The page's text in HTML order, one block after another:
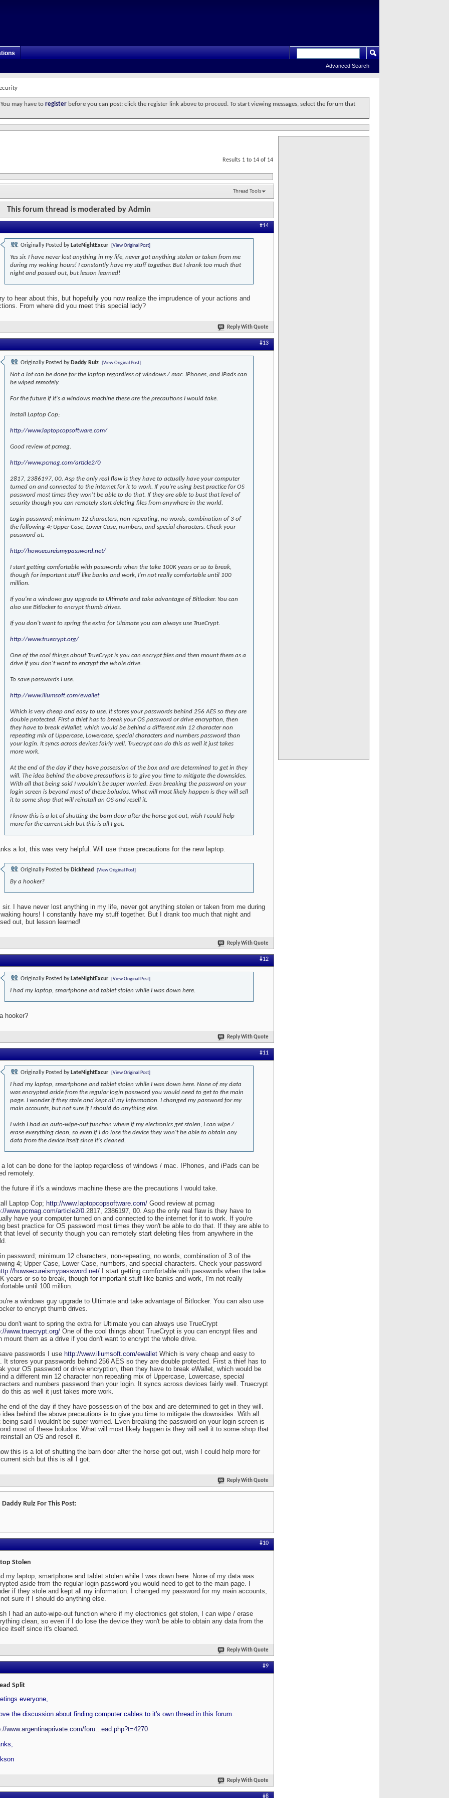
Advanced Search
may have to register before you can post: click the register link above to proceed. To start viewing messages, select the forum that
Results 1 to 14 of 14
Thread Tools
This forum thread is moderated by Admin
#14
Originally Posted by LateNightExcur [View Original Post]
Yes sir. I have never lost anything in my life, never got anything stolen or taken from me
during my waking hours! I constantly have my stuff together. But I drank too much that
night and passed out, but lesson learned!
to hear about this, but hopefully you now realize the imprudence of your actions and
From where did you meet this special lady?
Reply With Quote
#13
Originally Posted by Daddy Rulz [View Original Post]
Not a lot can be done for the laptop regardless of windows / mac. IPhones, and iPads can
be wiped remotely.
For the future if it's a windows machine these are the precautions I would take.
Install Laptop Cop;
http://www.laptopcopsoftware.com/
Good review at pcmag.
http://www.pcmag.com/article2/0
2817, 2386197, 00. Asp the only real flaw is they have to actually have your computer
turned on and connected to the internet for it to work. If you're using best practice for OS
password most times they won't be able to do that. If they are able to bust that level of
security though you can remotely start deleting files from anywhere in the world.
Login password; minimum 12 characters, non-repeating, no words, combination of 3 of
the following 4; Upper Case, Lower Case, numbers, and special characters. Check your
password at.
http://howsecureismypassword.net/
I start getting comfortable with passwords when the take 100K years or so to break,
though for important stuff like banks and work, I'm not really comfortable until 100
million.
If you're a windows guy upgrade to Ultimate and take advantage of Bitlocker. You can
also use Bitlocker to encrypt thumb drives.
If you don't want to spring the extra for Ultimate you can always use TrueCrypt.
http://www.truecrypt.org/
One of the cool things about TrueCrypt is you can encrypt files and then mount them as a
drive if you don't want to encrypt the whole drive.
To save passwords I use.
http://www.iliumsoft.com/ewallet
Which is very cheap and easy to use. It stores your passwords behind 256 AES so they are
double protected. First a thief has to break your OS password or drive encryption, then
they have to break eWallet, which would be behind a different min 12 character non
repeating mix of Uppercase, Lowercase, special characters and numbers password than
your login. It syncs across devices fairly well. Truecrypt can do this as well it just takes
more work.
At the end of the day if they have possession of the box and are determined to get in they
will. The idea behind the above precautions is to give you time to mitigate the downsides.
With all that being said I wouldn't be super worried. Even breaking the password on your
login screen is beyond most of these boludos. What will most likely happen is they will sell
it to some shop that will reinstall an OS and resell it.
I know this is a lot of shutting the barn door after the horse got out, wish I could help
more for the current sich but this is all I got.
a lot, this was very helpful. Will use those precautions for the new laptop.
Originally Posted by Dickhead [View Original Post]
By a hooker?
sir. I have never lost anything in my life, never got anything stolen or taken from me during
hours! I constantly have my stuff together. But I drank too much that night and
out, but lesson learned!
Reply With Quote
#12
Originally Posted by LateNightExcur [View Original Post]
I had my laptop, smartphone and tablet stolen while I was down here.
hooker?
Reply With Quote
#11
Originally Posted by LateNightExcur [View Original Post]
I had my laptop, smartphone and tablet stolen while I was down here. None of my data
was encrypted aside from the regular login password you would need to get to the main
page. I wonder if they stole and kept all my information. I changed my password for my
main accounts, but not sure if I should do anything else.
I wish I had an auto-wipe-out function where if my electronics get stolen, I can wipe /
erase everything clean, so even if I do lose the device they won't be able to obtain any
data from the device itself since it's cleaned.
a lot can be done for the laptop regardless of windows / mac. IPhones, and iPads can be
remotely.
future if it's a windows machine these are the precautions I would take.
Laptop Cop; http://www.laptopcopsoftware.com/ Good review at pcmag
www.pcmag.com/article2/0.2817, 2386197, 00. Asp the only real flaw is they have to
have your computer turned on and connected to the internet for it to work. If you're
best practice for OS password most times they won't be able to do that. If they are able to
that level of security though you can remotely start deleting files from anywhere in the
password; minimum 12 characters, non-repeating, no words, combination of 3 of the
4; Upper Case, Lower Case, numbers, and special characters. Check your password
howsecureismypassword.net/ I start getting comfortable with passwords when the take
years or so to break, though for important stuff like banks and work, I'm not really
until 100 million.
a windows guy upgrade to Ultimate and take advantage of Bitlocker. You can also use
to encrypt thumb drives.
don't want to spring the extra for Ultimate you can always use TrueCrypt
www.truecrypt.org/ One of the cool things about TrueCrypt is you can encrypt files and
mount them as a drive if you don't want to encrypt the whole drive.
passwords I use http://www.iliumsoft.com/ewallet Which is very cheap and easy to
It stores your passwords behind 256 AES so they are double protected. First a thief has to
your OS password or drive encryption, then they have to break eWallet, which would be
a different min 12 character non repeating mix of Uppercase, Lowercase, special
and numbers password than your login. It syncs across devices fairly well. Truecrypt
do this as well it just takes more work.
end of the day if they have possession of the box and are determined to get in they will.
idea behind the above precautions is to give you time to mitigate the downsides. With all
being said I wouldn't be super worried. Even breaking the password on your login screen is
most of these boludos. What will most likely happen is they will sell it to some shop that
an OS and resell it.
this is a lot of shutting the barn door after the horse got out, wish I could help more for
sich but this is all I got.
Reply With Quote
Rulz For This Post:
#10
Stolen
my laptop, smartphone and tablet stolen while I was down here. None of my data was
aside from the regular login password you would need to get to the main page. I
if they stole and kept all my information. I changed my password for my main accounts,
sure if I should do anything else.
I had an auto-wipe-out function where if my electronics get stolen, I can wipe / erase
clean, so even if I do lose the device they won't be able to obtain any data from the
itself since it's cleaned.
Reply With Quote
#9
Split
everyone,
the discussion about finding computer cables to it's own thread in this forum.
www.argentinaprivate.com/foru...ead.php?t=4270
Reply With Quote
#8